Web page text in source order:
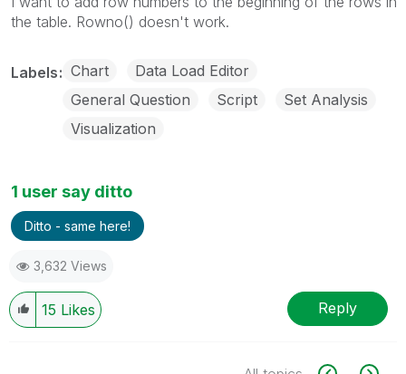
the table. Rowno() doesn't work.
Labels Chart
Data Load Editor
General Question
Script
Set Analysis
Visualization
1 user say ditto
Ditto - same here!
3,632 Views
15 Likes Reply